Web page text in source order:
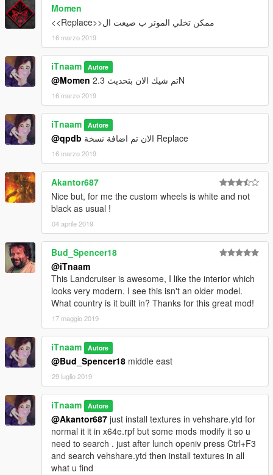
Momen
ممكن تخلي الموتر ب صيغت ال<<Replace>>
16 marzo 2019
iTnaam Autore
@Momen تم شيك الان بتحديث 2.3N
16 marzo 2019
iTnaam Autore
@qpdb الان تم اضافة نسخة Replace
16 marzo 2019
Akantor687
Nice but, for me the custom wheels is white and not
black as usual !
04 aprile 2019
Bud_Spencer18
@iTnaam
This Landcruiser is awesome, I like the interior which
looks very modern. I see this isn't an older model.
What country is it built in? Thanks for this great mod!
17 maggio 2019
iTnaam Autore
@Bud_Spencer18 middle east
29 luglio 2019
iTnaam Autore
@Akantor687 just install textures in vehshare.ytd for
normal it it in x64e.rpf but some mods modify it so u
need to search . just after lunch openiv press Ctrl+F3
and search vehshare.ytd then install textures in all
what u find